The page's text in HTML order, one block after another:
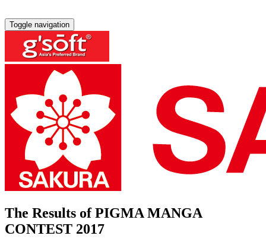
Toggle navigation
The Results of PIGMA MANGA
CONTEST 2017